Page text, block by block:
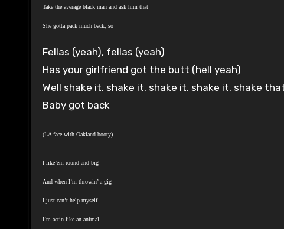
Take the average black man and ask him that
She gotta pack much back, so
Fellas (yeah), fellas (yeah)
Has your girlfriend got the butt (hell yeah)
Well shake it, shake it, shake it, shake it, shake
Baby got back
(LA face with Oakland booty)
I like’em round and big
And when I’m throwin’ a gig
I just can’t help myself
I’m actin like an animal